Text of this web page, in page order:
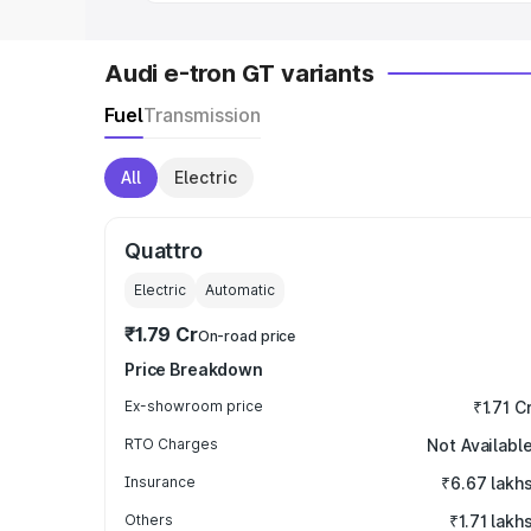
Audi e-tron GT variants
FuelTransmission
All Electric
Quattro
Electric Automatic
₹1.79 CrOn-road price
Price Breakdown
Ex-showroom price ₹1.71
RTO Charges Not Available
Insurance ₹6.67 lakhs
Others ₹1.71 lakhs